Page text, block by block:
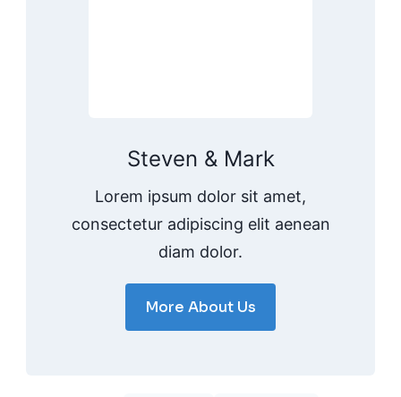
Steven & Mark
Lorem ipsum dolor sit amet,
consectetur adipiscing elit aenean
diam dolor.
More About Us